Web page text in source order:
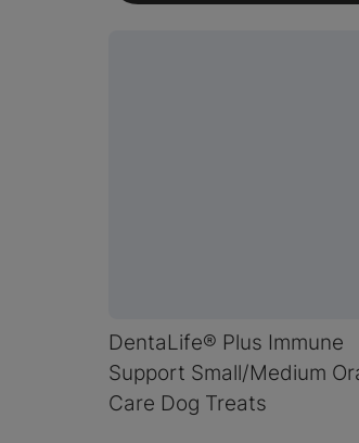
DentaLife® Plus Immune
Support Small/Medium
Care Dog Treats